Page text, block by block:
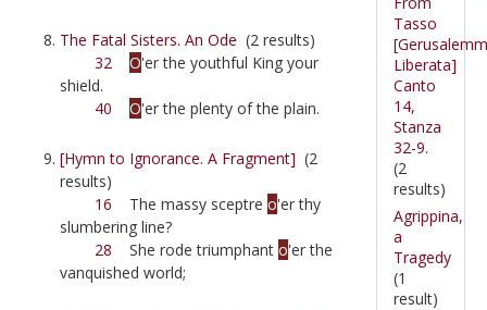
The Fatal Sisters. An Ode (2 results)
32
O'er the youthful King your
shield.
40
O'er the plenty of the plain.
[Hymn to Ignorance. A Fragment] (2
results)
16 The massy sceptre o'er thy
slumbering line?
28 She rode triumphant o'er the
vanquished world;
Tasso
Liberata]
Canto
14,
Stanza
32-9.
(2
results)
Agrippina,
a
Tragedy
(1
result)